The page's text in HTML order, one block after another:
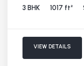
3 BHK 1017 ft²
VIEW DETAILS